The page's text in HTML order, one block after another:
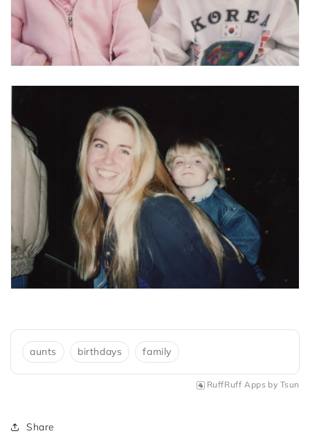
aunts birthdays family
RuffRuff Apps by Tsun
Share